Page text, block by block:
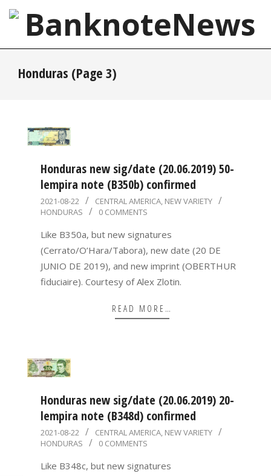
Skip
content
BanknoteNews
Navigation
Honduras (Page 3)
Honduras new sig/date (20.06.2019) 50-
lempira note (B350b) confirmed
2021-
08-
22
2021-08-22 CENTRAL AMERICA, NEW VARIETY
HONDURAS
0 COMMENTS
Like B350a, but new signatures
(Cerrato/O’Hara/Tabora), new date (20 DE
JUNIO DE 2019), and new imprint (OBERTHUR
fiduciaire). Courtesy of Alex Zlotin.
READ MORE…
Honduras new sig/date (20.06.2019) 20-
lempira note (B348d) confirmed
2021-
08-
22
2021-08-22 CENTRAL AMERICA, NEW VARIETY
HONDURAS
0 COMMENTS
Like B348c, but new signatures